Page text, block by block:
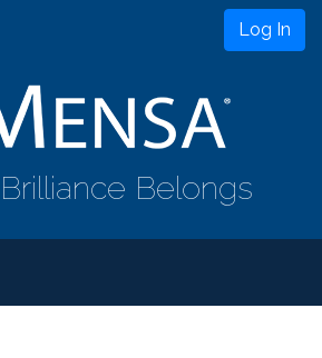
Log In
Belongs